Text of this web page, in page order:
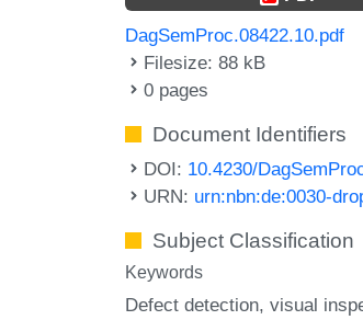
DagSemProc.08422.10.pdf
Filesize: 88 kB
0 pages
Document Identifiers
DOI: 10.4230/
URN: urn:nbn:de:0030-
Subject Classification
Keywords
Defect detection visual